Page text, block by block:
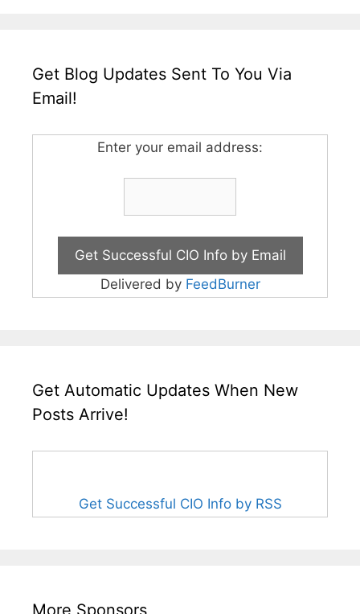
Get Blog Updates Sent To You Via
Email!
Enter your email address:
Delivered by FeedBurner
Get Automatic Updates When New
Posts Arrive!
Get Successful CIO Info by RSS
More Sponsors